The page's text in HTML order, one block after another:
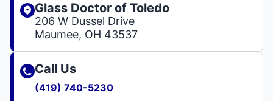
Glass Doctor of Toledo
206 W Dussel Drive
Maumee, OH 43537
Call Us
(419) 740-5230